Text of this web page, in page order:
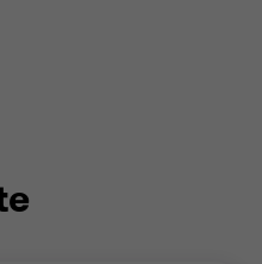
these opportunities
have worked within
and finance.